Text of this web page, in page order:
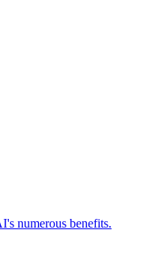
numerous benefits.